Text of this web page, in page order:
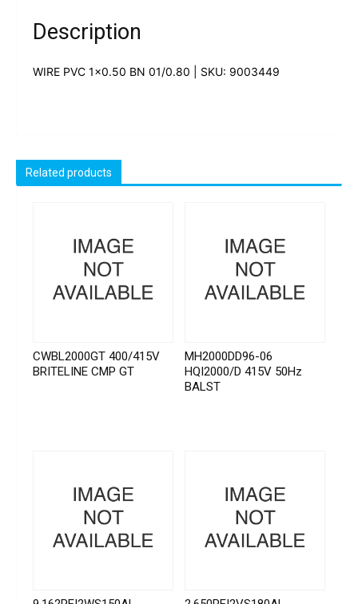
Description
WIRE PVC 1×0.50 BN 01/0.80 | SKU: 9003449
Related products
CWBL2000GT 400/415V
BRITELINE CMP GT
MH2000DD96-06
HQI2000/D 415V 50Hz
BALST